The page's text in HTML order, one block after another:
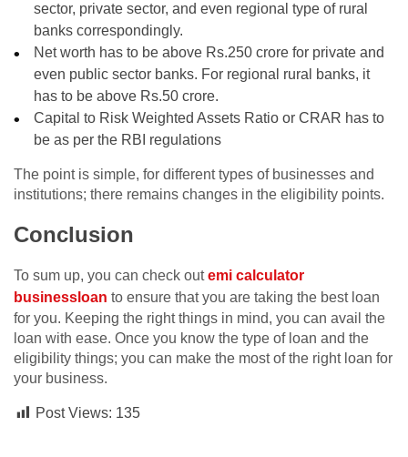
sector, private sector, and even regional type of rural
banks correspondingly.
Net worth has to be above Rs.250 crore for private and
even public sector banks. For regional rural banks, it
has to be above Rs.50 crore.
Capital to Risk Weighted Assets Ratio or CRAR has to
be as per the RBI regulations
The point is simple, for different types of businesses and
institutions; there remains changes in the eligibility points.
Conclusion
To sum up, you can check outemi calculator
businessloan to ensure that you are taking the best loan
for you. Keeping the right things in mind, you can avail the
loan with ease. Once you know the type of loan and the
eligibility things; you can make the most of the right loan for
your business.
Post Views: 135